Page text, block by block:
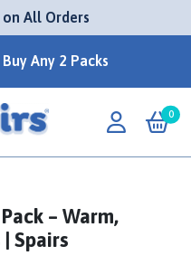
on All Orders
Any 2 Packs
0
– Warm,
Spairs